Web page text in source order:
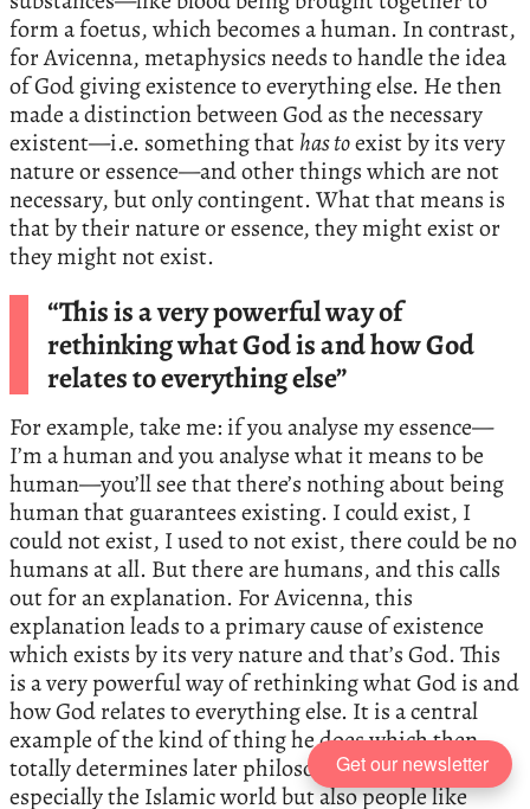
form a foetus, which becomes a human. In contrast,
for Avicenna, metaphysics needs to handle the idea
of God giving existence to everything else. He then
made a distinction between God as the necessary
existent—i.e. something thathas toexist by its very
nature or essence—and other things which are not
necessary, but only contingent. What that means is
that by their nature or essence, they might exist or
they might not exist.
“This is a very powerful way of
rethinking what God is and how God
relates to everything else”
For example, take me: if you analyse my essence—
I’m a human and you analyse what it means to be
human—you’ll see that there’s nothing about being
human that guarantees existing. I could exist, I
could not exist, I used to not exist, there could be no
humans at all. But there are humans, and this calls
out for an explanation. For Avicenna, this
explanation leads to a primary cause of existence
which exists by its very nature and that’s God. This
is a very powerful way of rethinking what God is and
how God relates to everything else. It is a central
example of the kind of thing he does which then
totally determines later philosophy because,
especially the Islamic world but also people like
Get our newsletter